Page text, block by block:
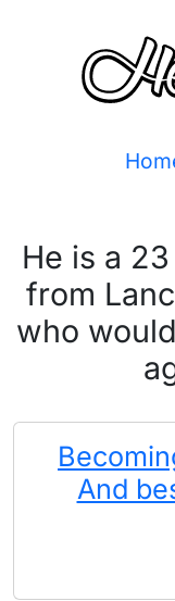
He is a
from
who
And